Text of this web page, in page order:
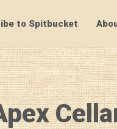
to Spitbucket